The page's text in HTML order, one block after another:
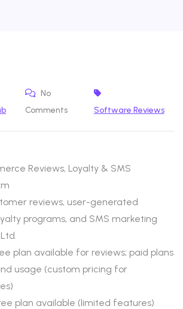
No
Comments
Software Reviews
Reviews, Loyalty & SMS
reviews, user-generated
programs, and SMS marketing
plan available for reviews; paid plans
usage (custom pricing for
plan available (limited features)